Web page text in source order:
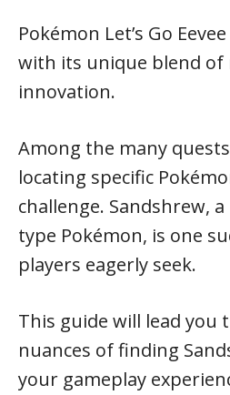
Pokémon Let’s Go
with its unique blend of
innovation.
Among the many
locating specific
challenge. Sandshrew,
type Pokémon, is one
players eagerly seek.
This guide will lead you
nuances of finding
your gameplay